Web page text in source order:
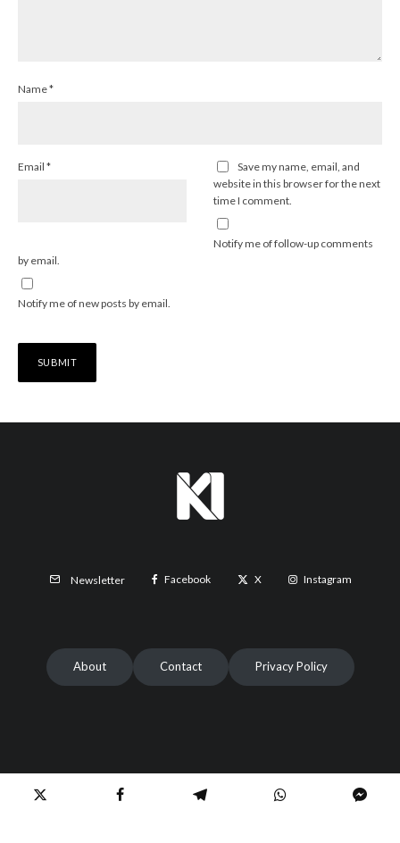
Name*
Email *
Save my name, email, and
website in this browser for the next
time I comment.
Notify me of follow-up comments
by email.
Notify me of new posts by email.
Newsletter Facebook X Instagram
About Contact Privacy Policy